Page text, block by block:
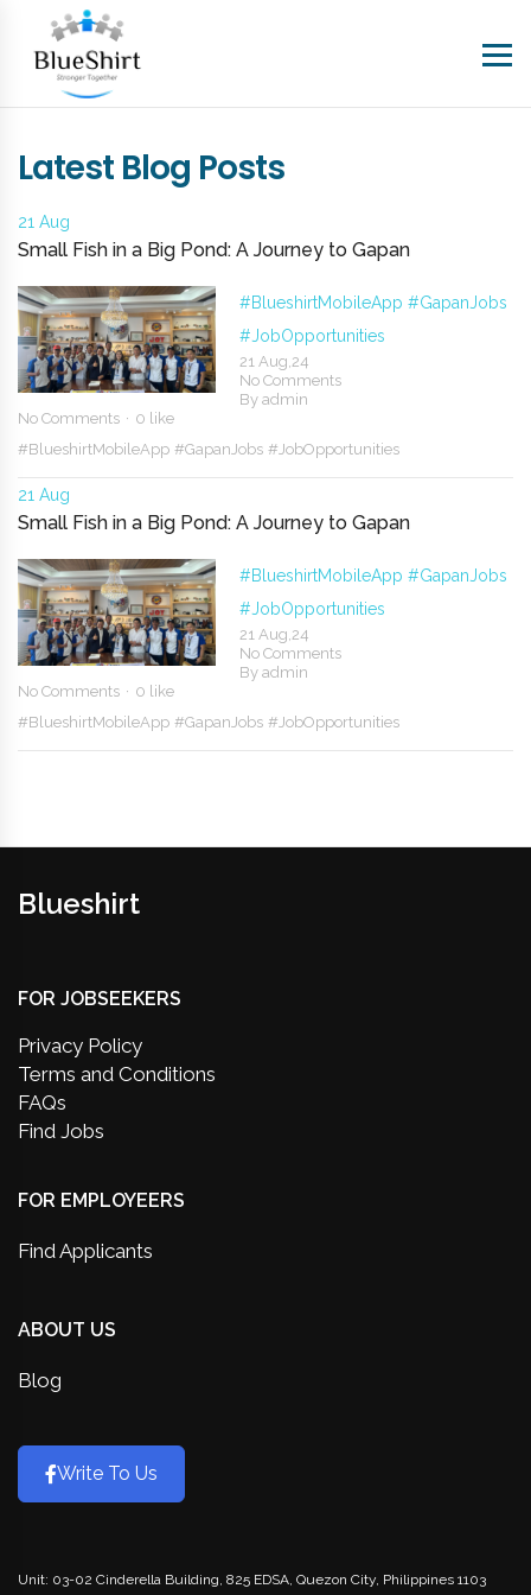
Latest Blog Posts
21 Aug
Small Fish in a Big Pond: A Journey to Gapan
#BlueshirtMobileApp#GapanJobs
#JobOpportunities
21 Aug,24
No Comments
Byadmin
No Comments
0 like
#BlueshirtMobileApp #GapanJobs #JobOpportunities
21 Aug
Small Fish in a Big Pond: A Journey to Gapan
#BlueshirtMobileApp#GapanJobs
#JobOpportunities
21 Aug,24
No Comments
Byadmin
No Comments
0 like
#BlueshirtMobileApp #GapanJobs #JobOpportunities
Blueshirt
FOR JOBSEEKERS
Privacy Policy
Terms and Conditions
FAQs
Find Jobs
FOR EMPLOYEERS
Find Applicants
ABOUT US
Blog
Write To Us
Unit: 03-02 Cinderella Building, 825 EDSA, Quezon City, Philippines 1103